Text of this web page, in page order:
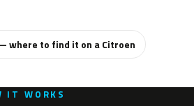
where to find it on a Citroen
IT WORKS